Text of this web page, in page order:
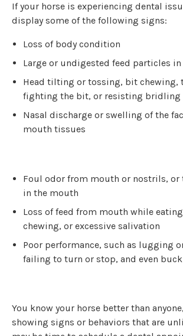
If your horse is experiencing dental
display some of the following signs:
Loss of body condition
Large or undigested feed particles
Head tilting or tossing, bit chewing,
fighting the bit, or resisting bridling
Nasal discharge or swelling of the
mouth tissues
Foul odor from mouth or nostrils, or
in the mouth
Loss of feed from mouth while
chewing, or excessive salivation
Poor performance, such as lugging
failing to turn or stop, and even
You know your horse better than
showing signs or behaviors that are